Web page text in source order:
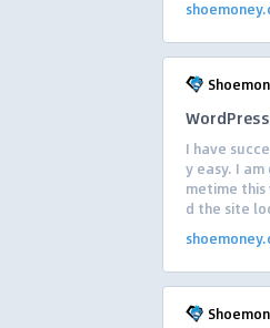
I have
y easy. I
metime
d the site